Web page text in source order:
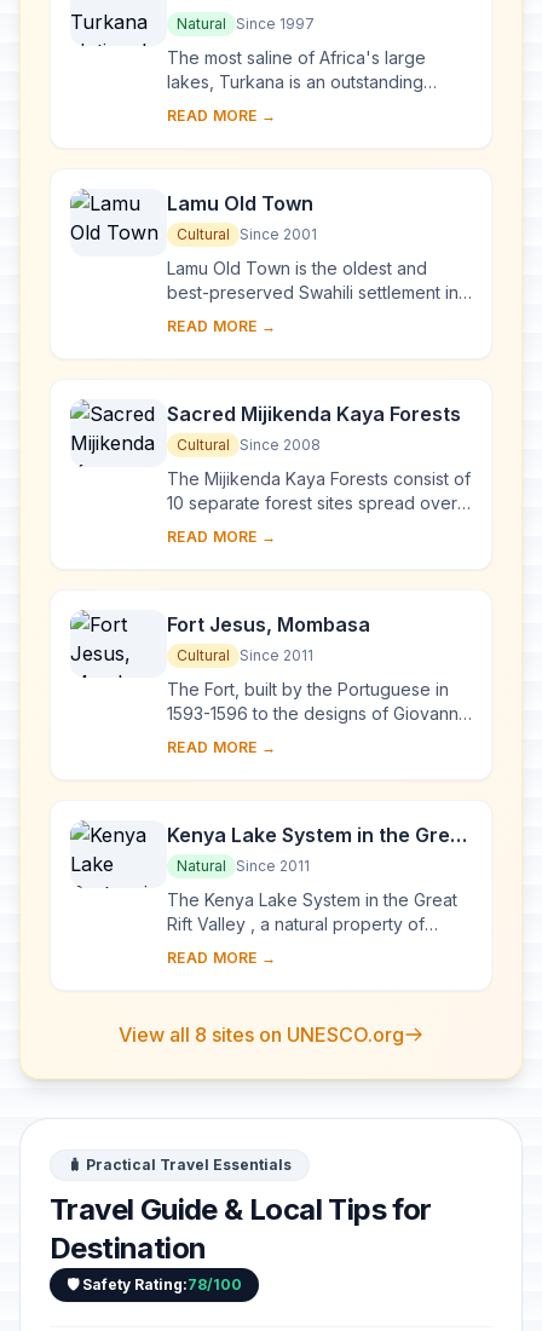
Natural Since 1997
The most saline of Africa's large
lakes, Turkana is an outstanding
laboratory for the study of plant and
National Parks ...
READ MORE →
Lamu Old Town
Cultural Since 2001
Lamu Old Town is the oldest and
best-preserved Swahili settlement in
East Africa, retaining its traditional
mangro...
READ MORE →
Sacred Mijikenda Kaya Forests
Cultural Since 2008
The Mijikenda Kaya Forests consist of
10 separate forest sites spread over
some 200 km along the coast
fortified vi...
READ MORE →
Fort Jesus, Mombasa
Cultural Since 2011
The Fort, built by the Portuguese in
1593-1596 to the designs of Giovanni
Battista Cairati to protect the port of
outstand...
READ MORE →
Kenya Lake System in the Great
Rift Valley
Natural Since 2011
The Kenya Lake System in the Great
Rift Valley , a natural property of
outstanding beauty, comprises three
(Lake...
READ MORE →
View all 8 sites on UNESCO.org
🧳 Practical Travel Essentials
Travel Guide & Local Tips for
Destination
🛡️ Safety Rating:78/100